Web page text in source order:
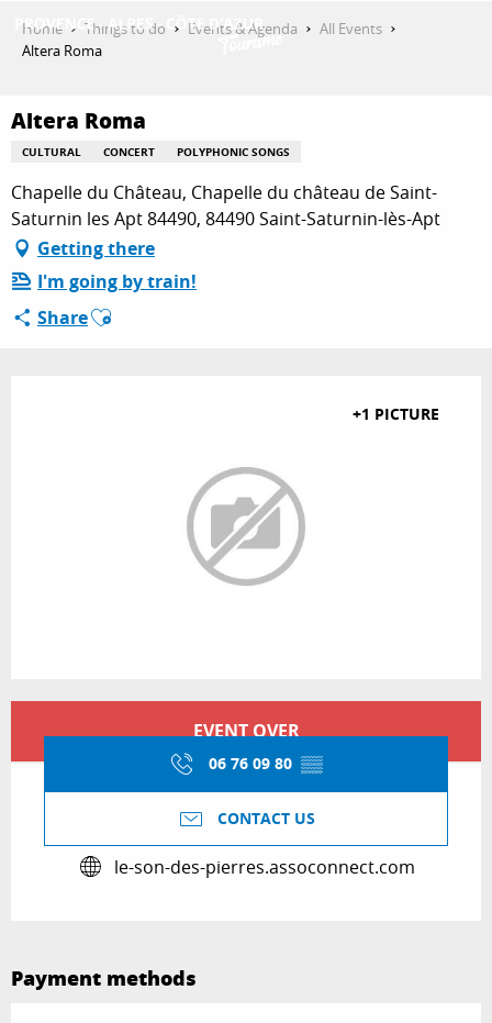
THINGS TO DO
PLAN YOUR STAY
Home Things to do Events & Agenda
All Events
Altera Roma
Altera Roma
CULTURAL CONCERT POLYPHONIC SONGS
Chapelle du Château, Chapelle du château de Saint-
Saturnin les Apt 84490, 84490 Saint-Saturnin-lès-Apt
Getting there
I'm going by train!
ShareAjouter aux favoris
+1 PICTURE
EVENT OVER
06 76 09 80 ▒▒
CONTACT US
le-son-des-pierres.assoconnect.com
Payment methods